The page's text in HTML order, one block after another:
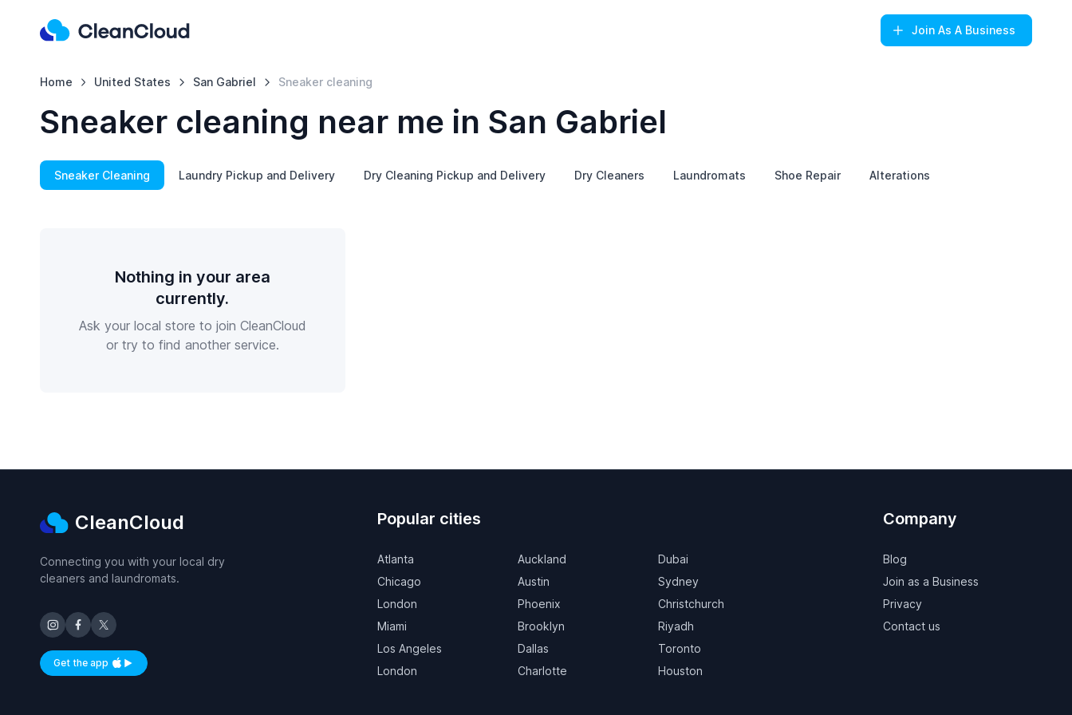
Join As A Business
Home United States San Gabriel Sneaker cleaning
Sneaker cleaning near me in San Gabriel
Sneaker Cleaning Laundry Pickup and Delivery Dry Cleaning Pickup and Delivery Dry Cleaners Laundromats Shoe Repair Alterations
Nothing in your area
currently.
Ask your local store to join CleanCloud
or try to find another service.
CleanCloud
Connecting you with your local dry
cleaners and laundromats.
Get the appAvailable on iOS and Android
Popular cities
Atlanta
Chicago
London
Miami
Los Angeles
London
Auckland
Austin
Phoenix
Brooklyn
Dallas
Charlotte
Dubai
Sydney
Christchurch
Riyadh
Toronto
Houston
Company
Blog
Join as a Business
Privacy
Contact us